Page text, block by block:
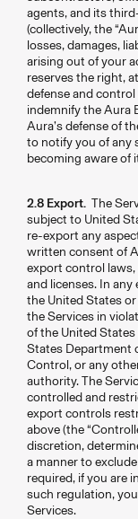
agents, and its
(collectively, the
losses, damages,
arising out of your
reserves the right,
defense and
indemnify the Aura
Aura’s defense of
to notify you of any
becoming aware of
2.8 Export. The
subject to United
re-export any
written consent of
export control laws,
and licenses. In
the United States
the Services in
of the United
States Department
Control, or any
authority. The
controlled and
export controls
above (the
discretion,
a manner to
required, if you are
such regulation,
Services.